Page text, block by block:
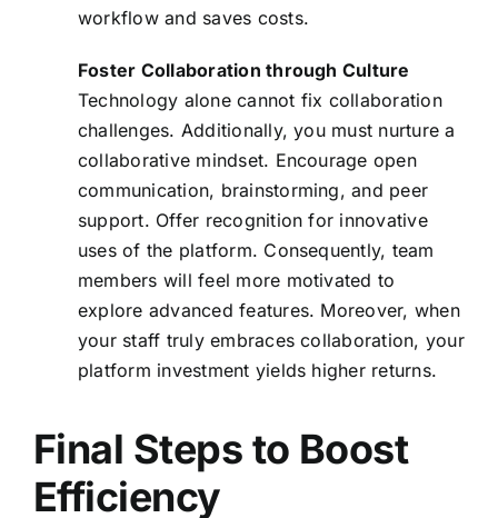
workflow and saves costs.
Foster Collaboration through Culture
Technology alone cannot fix collaboration
challenges. Additionally, you must nurture a
collaborative mindset. Encourage open
communication, brainstorming, and peer
support. Offer recognition for innovative
uses of the platform. Consequently, team
members will feel more motivated to
explore advanced features. Moreover, when
your staff truly embraces collaboration, your
platform investment yields higher returns.
Final Steps to Boost
Efficiency